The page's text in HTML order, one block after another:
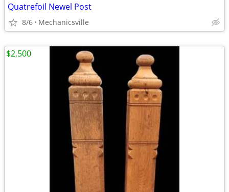
Quatrefoil Newel Post
8/6 Mechanicsville
$2,500